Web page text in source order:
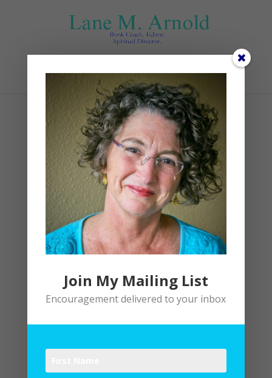
Select Page
IMG_4314
| 0 comments
Join My Mailing List
Encouragement delivered to your inbox